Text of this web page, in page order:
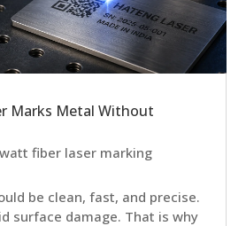
Marks Metal Without
fiber laser marking
be clean, fast, and precise.
surface damage. That is why